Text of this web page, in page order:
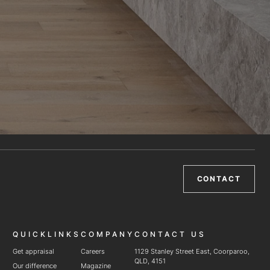
CONTACT
QUICKLINKS
Get appraisal
Our difference
COMPANY
Careers
Magazine
CONTACT US
1129 Stanley Street East, Coorparoo,
QLD, 4151